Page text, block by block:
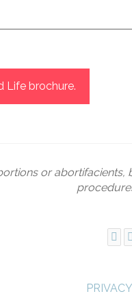
It's not hypocritical
adopt, which is
situations. No
Life brochure.
or